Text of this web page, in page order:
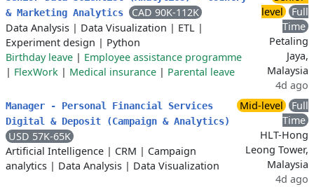
& Marketing Analytics
CAD 90K-112K
Data Analysis | Data Visualization | ETL |
Experiment design | Python
Birthday leave | Employee assistance programme
| FlexWork | Medical insurance | Parental leave
level
Full
Time
Petaling
Jaya,
Malaysia
4d ago
Manager - Personal Financial Services
Digital & Deposit (Campaign & Analytics)
USD 57K-65K
Artificial Intelligence | CRM | Campaign
analytics | Data Analysis | Data Visualization
Mid-level
Full
Time
HLT-Hong
Leong Tower,
Malaysia
4d ago